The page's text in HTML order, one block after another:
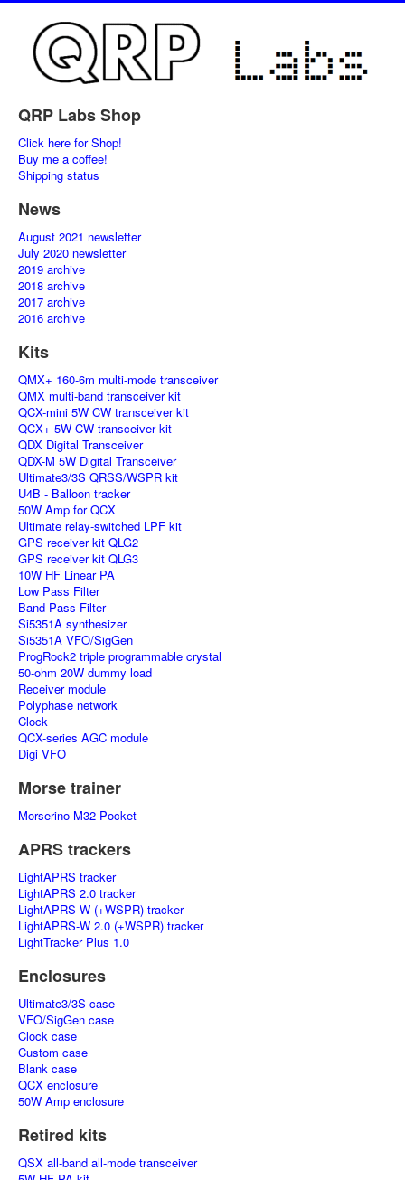
QRP Labs Shop
Click here for Shop!
Buy me a coffee!
Shipping status
News
August 2021 newsletter
July 2020 newsletter
2019 archive
2018 archive
2017 archive
2016 archive
Kits
QMX+ 160-6m multi-mode transceiver
QMX multi-band transceiver kit
QCX-mini 5W CW transceiver kit
QCX+ 5W CW transceiver kit
QDX Digital Transceiver
QDX-M 5W Digital Transceiver
Ultimate3/3S QRSS/WSPR kit
U4B - Balloon tracker
50W Amp for QCX
Ultimate relay-switched LPF kit
GPS receiver kit QLG2
GPS receiver kit QLG3
10W HF Linear PA
Low Pass Filter
Band Pass Filter
Si5351A synthesizer
Si5351A VFO/SigGen
ProgRock2 triple programmable crystal
50-ohm 20W dummy load
Receiver module
Polyphase network
Clock
QCX-series AGC module
Digi VFO
Morse trainer
Morserino M32 Pocket
APRS trackers
LightAPRS tracker
LightAPRS 2.0 tracker
LightAPRS-W (+WSPR) tracker
LightAPRS-W 2.0 (+WSPR) tracker
LightTracker Plus 1.0
Enclosures
Ultimate3/3S case
VFO/SigGen case
Clock case
Custom case
Blank case
QCX enclosure
50W Amp enclosure
Retired kits
QSX all-band all-mode transceiver